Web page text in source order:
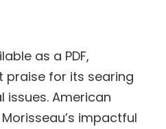
as a PDF,
praise for its searing
American
impactful